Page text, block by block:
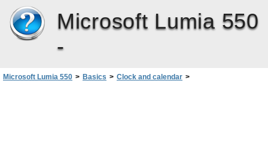
Microsoft Lumia 550
-
Microsoft Lumia 550 > Basics > Clock and calendar >